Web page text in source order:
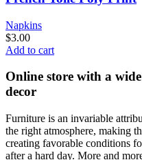
Napkins
$3.00
Add to cart
Online store with a
decor
Furniture is an invariable
the right atmosphere, making
creating favorable conditions
after a hard day. More and